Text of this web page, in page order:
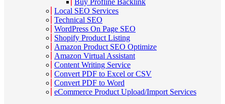
Buy Profline Backlink
Local SEO Services
Technical SEO
WordPress On Page SEO
Shopify Product Listing
Amazon Product SEO Optimize
Amazon Virtual Assistant
Content Writing Service
Convert PDF to Excel or CSV
Convert PDF to Word
eCommerce Product Upload/Import Services